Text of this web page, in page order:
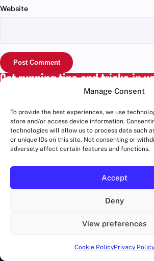
Manage Consent
To provide the best experiences, we use
store and/or access device information.
technologies will allow us to process data such
or unique IDs on this site. Not consenting or
adversely affect certain features and functions.
Accept
Deny
View preferences
Cookie PolicyPrivacy Policy
Website
Get running tips and tricks in
Training advice, race guides and
spam, unsubscribe anytime.
Email
address
SIGN UP